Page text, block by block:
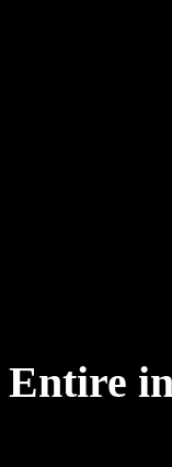
Entire